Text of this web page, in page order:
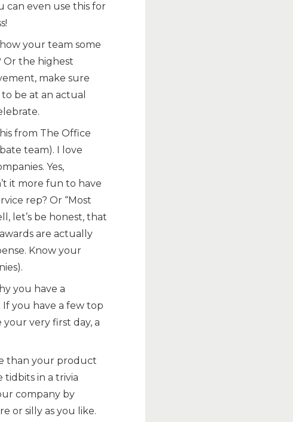
can even use this for
your team some
Or the highest
make sure
be at an actual
from The Office
team). I love
Yes,
it more fun to have
rep? Or “Most
let’s be honest, that
are actually
Know your
you have a
you have a few top
very first day, a
than your product
tidbits in a trivia
company by
or silly as you like.